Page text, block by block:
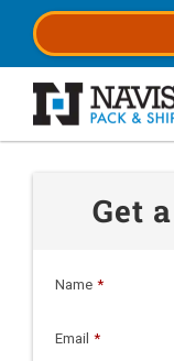
Get
Name *
Email *